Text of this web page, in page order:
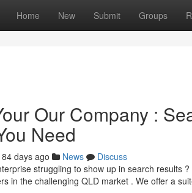
Home New Submit Groups
Our Company :
Need
84 days ago News
Discuss
struggling to show up in search results
in the challenging QLD market . We offer a